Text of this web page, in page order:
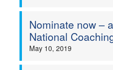
Nominate now –
National
May 10, 2019